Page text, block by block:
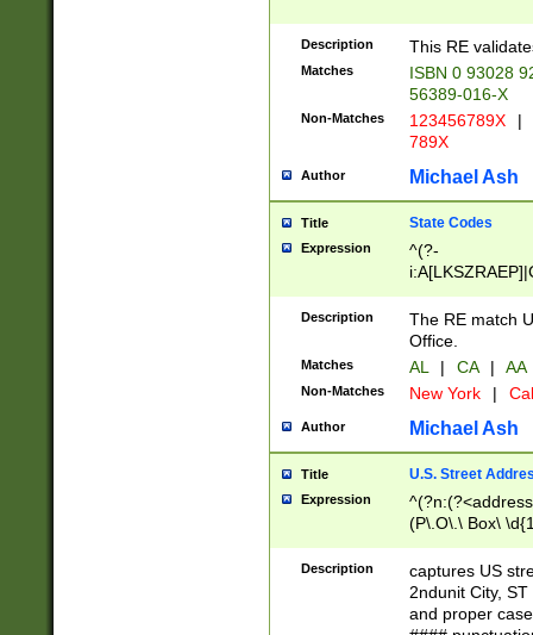
Description This RE
Matches
ISBN 0 93028
56389-016-X
Non-Matches 123456789X |
789X
Author Michael Ash
Title State Codes
Expression
^(?-
Description
The RE match
Office.
Matches AL | CA | AA
Non-Matches New York |
Author Michael Ash
Title U.S. Street
Expression
(P\.O\.\ Box\
\x20(?
Description
captures US
2ndunit City,
and proper